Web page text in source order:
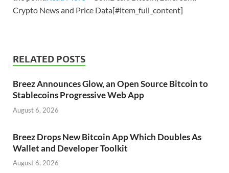
Crypto News and Price Data[#item_full_content]
RELATED POSTS
Breez Announces Glow, an Open Source Bitcoin to
Stablecoins Progressive Web App
August 6, 2026
Breez Drops New Bitcoin App Which Doubles As
Wallet and Developer Toolkit
August 6, 2026